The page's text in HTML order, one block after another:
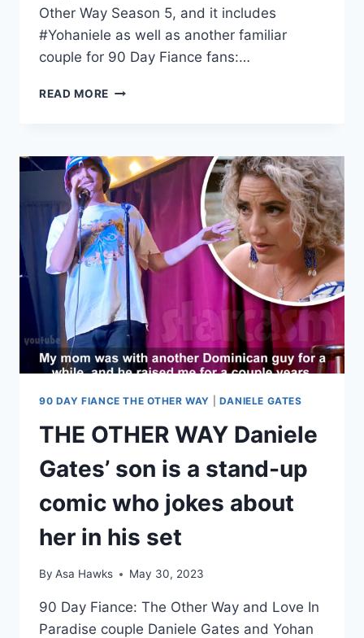
Other Way Season 5, and it includes
#Yohaniele as well as another familiar
couple for 90 Day Fiance fans:…
READ MORE DANIELE
FOR
THE
OTHER
WAY
SEASON
5
MEET
THE
CAST!
90 DAY FIANCE THE OTHER WAY DANIELE GATES
THE OTHER WAY Daniele
Gates’ son is a stand-up
comic who jokes about
her in his set
By Asa Hawks May 30, 2023
90 Day Fiance: The Other Way and Love In
Paradise couple Daniele Gates and Yohan